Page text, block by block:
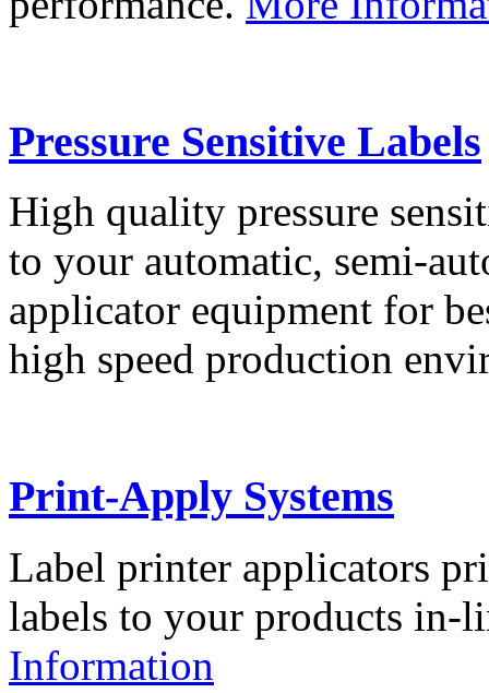
Pressure Sensitive Labels
High quality pressure
to your automatic, semi-
applicator equipment for
high speed production
Print-Apply Systems
Label printer applicators
labels to your products in-
Information